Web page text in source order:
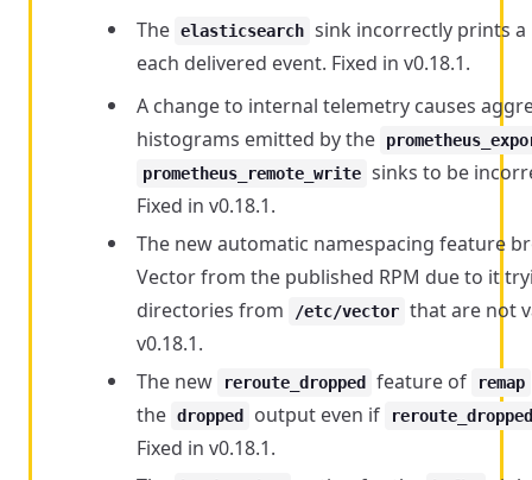
The elasticsearch sink incorrectly prints a
each delivered event. Fixed in v0.18.1.
A change to internal telemetry causes
histograms emitted by the
prometheus_remote_write sinks to be
Fixed in v0.18.1.
The new automatic namespacing feature
Vector from the published RPM due to it
directories from
/etc/vector that are not
v0.18.1.
The new
reroute_dropped feature of remap
the dropped output even if
Fixed in v0.18.1.